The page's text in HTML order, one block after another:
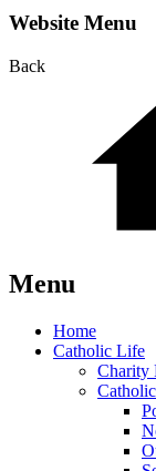
Website Menu
Back
Menu
Home
Catholic Life
Charity